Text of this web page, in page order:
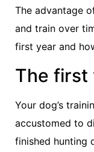
The advantage
and train over
first year and
The first
Your dog’s
accustomed to
finished hunting